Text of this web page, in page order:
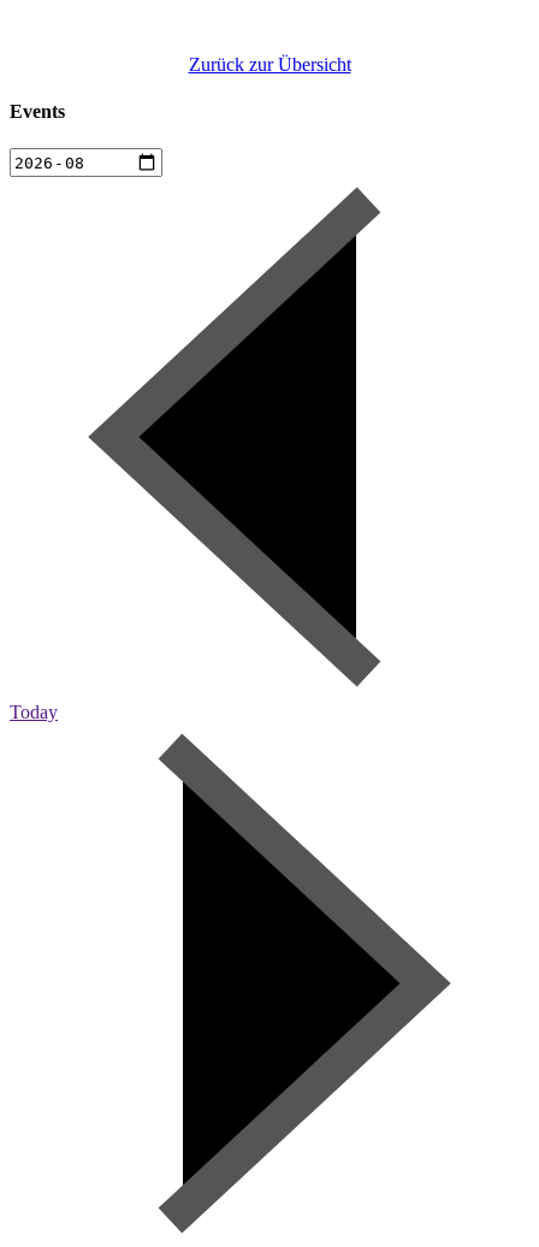
Zurück zur Übersicht
Events
Today